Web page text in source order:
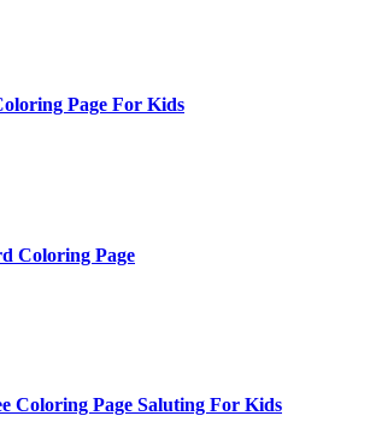
Page For Kids
Coloring Page
Coloring Page Saluting For Kids